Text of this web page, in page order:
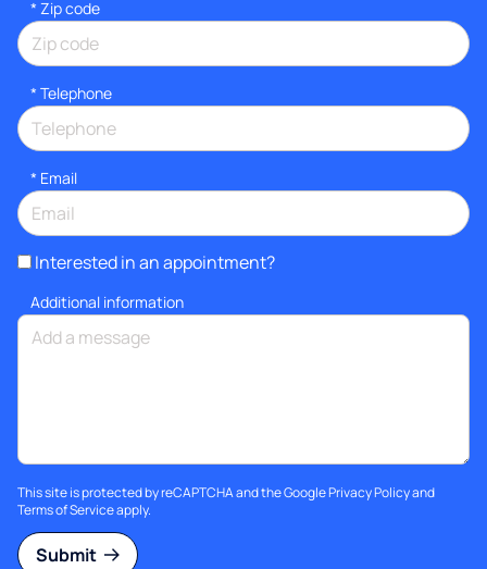
* Zip code
* Telephone
* Email
Interested in an appointment?
Additional information
This site is protected by reCAPTCHA and the GooglePrivacy Policyand
Terms of Serviceapply.
Submit